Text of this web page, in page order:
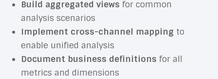
Build aggregated views for common
analysis scenarios
Implement cross-channel mapping to
enable unified analysis
Document business definitions for all
metrics and dimensions